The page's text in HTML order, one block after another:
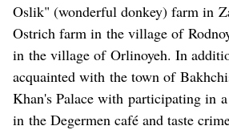
Oslik" (wonderful donkey) farm in
Ostrich farm in the village of
in the village of Orlinoyeh. In
acquainted with the town of
Khan's Palace with participating in
in the Degermen café and taste